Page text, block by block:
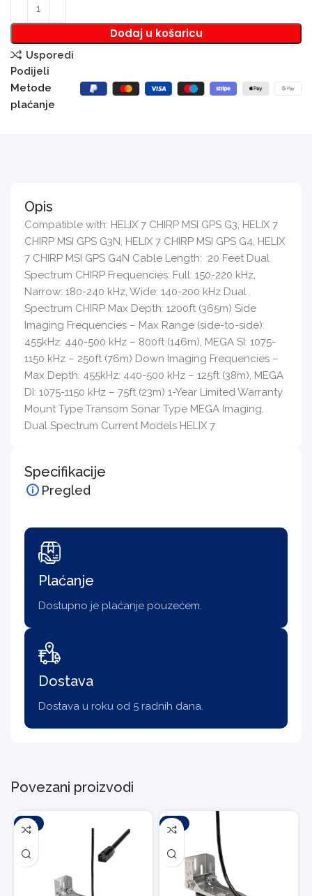
Dodaj u košaricu
Usporedi
Podijeli
Metode
plaćanje
Opis
Compatible with: HELIX 7 CHIRP MSI GPS G3, HELIX 7
CHIRP MSI GPS G3N, HELIX 7 CHIRP MSI GPS G4, HELIX
7 CHIRP MSI GPS G4N Cable Length: 20 Feet Dual
Spectrum CHIRP Frequencies: Full: 150-220 kHz,
Narrow: 180-240 kHz, Wide: 140-200 kHz Dual
Spectrum CHIRP Max Depth: 1200ft (365m) Side
Imaging Frequencies – Max Range (side-to-side):
455kHz: 440-500 kHz – 800ft (146m), MEGA SI: 1075-
1150 kHz – 250ft (76m) Down Imaging Frequencies –
Max Depth: 455kHz: 440-500 kHz – 125ft (38m), MEGA
DI: 1075-1150 kHz – 75ft (23m) 1-Year Limited Warranty
Mount Type Transom Sonar Type MEGA Imaging,
Dual Spectrum Current Models HELIX 7
Specifikacije
Pregled
Plaćanje
Dostupno je plaćanje pouzećem.
Dostava
Dostava u roku od 5 radnih dana.
Povezani proizvodi
-10% -10%